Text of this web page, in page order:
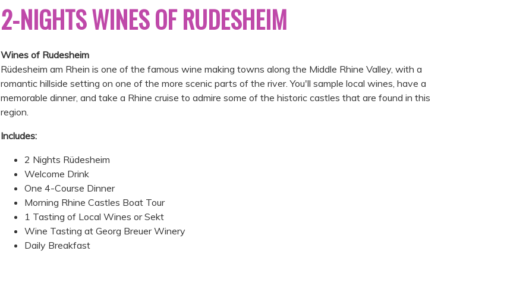
2-NIGHTS WINES OF RUDESHEIM
Wines of Rudesheim
Rüdesheim am Rhein is one of the famous wine making towns along the Middle Rhine Valley, with a
romantic hillside setting on one of the more scenic parts of the river. You'll sample local wines, have a
memorable dinner, and take a Rhine cruise to admire some of the historic castles that are found in this
region.
Includes:
2 Nights Rüdesheim
Welcome Drink
One 4-Course Dinner
Morning Rhine Castles Boat Tour
1 Tasting of Local Wines or Sekt
Wine Tasting at Georg Breuer Winery
Daily Breakfast